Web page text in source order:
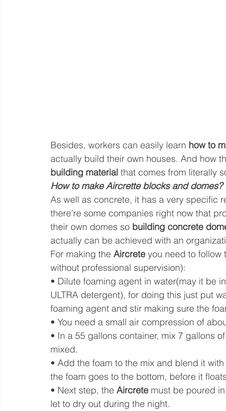
Besides, workers can easily learn how to
actually build their own houses. And how
building material that comes from literally
How to make Aircrette blocks and domes?
As well as concrete, it has a very specific
there’re some companies right now that
their own domes so building concrete
actually can be achieved with an
For making the Aircrete you need to
without professional supervision):
• Dilute foaming agent in water(may it be
ULTRA detergent), for doing this just put
foaming agent and stir making sure the
• You need a small air compression of
• In a 55 gallons container, mix 7 gallons
mixed.
• Add the foam to the mix and blend it
the foam goes to the bottom, before it
• Next step, the Aircrete must be poured
let to dry out during the night.